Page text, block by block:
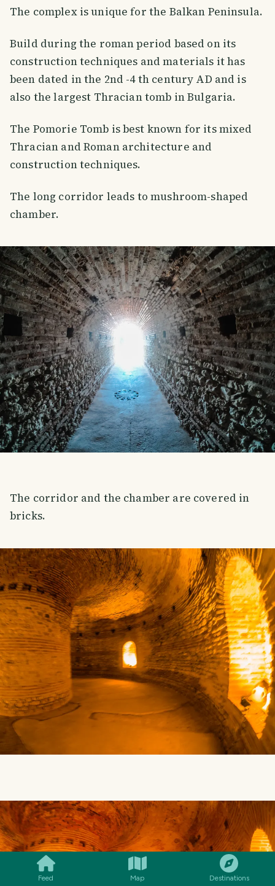
Feed Map Destinations
The complex is unique for the Balkan Peninsula.
Build during the roman period based on its
construction techniques and materials it has
been dated in the 2nd -4 th century AD and is
also the largest Thracian tomb in Bulgaria.
The Pomorie Tomb is best known for its mixed
Thracian and Roman architecture and
construction techniques.
The long corridor leads to mushroom-shaped
chamber.
The corridor and the chamber are covered in
bricks.
SMILES COMMENT SHARE